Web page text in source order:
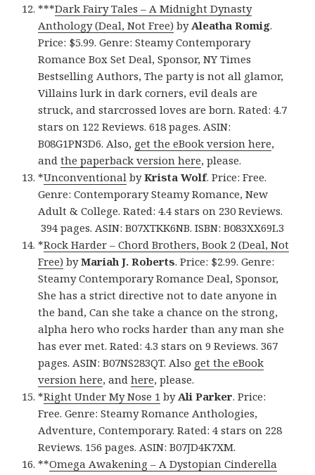
***Dark Fairy Tales – A Midnight Dynasty
Anthology (Deal, Not Free) byAleatha Romig.
Price: $5.99. Genre: Steamy Contemporary
Romance Box Set Deal, Sponsor, NY Times
Bestselling Authors, The party is not all glamor,
Villains lurk in dark corners, evil deals are
struck, and starcrossed loves are born. Rated: 4.7
stars on 122 Reviews. 618 pages. ASIN:
B08G1PN3D6. Also, get the eBook version here,
andthe paperback version here, please.
*Unconventional byKrista Wolf. Price: Free.
Genre: Contemporary Steamy Romance, New
Adult & College. Rated: 4.4 stars on 230 Reviews.
394 pages. ASIN: B07XTKK6NB. ISBN: B083XX69L3
*Rock Harder – Chord Brothers, Book 2 (Deal, Not
Free) byMariah J. Roberts. Price: $2.99. Genre:
Steamy Contemporary Romance Deal, Sponsor,
She has a strict directive not to date anyone in
the band, Can she take a chance on the strong,
alpha hero who rocks harder than any man she
has ever met. Rated: 4.3 stars on 9 Reviews. 367
pages. ASIN: B07NS283QT. Also get the eBook
version here, andhere, please.
*Right Under My Nose 1 byAli Parker. Price:
Free. Genre: Steamy Romance Anthologies,
Adventure, Contemporary. Rated: 4 stars on 228
Reviews. 156 pages. ASIN: B07JD4K7XM.
**Omega Awakening – A Dystopian Cinderella